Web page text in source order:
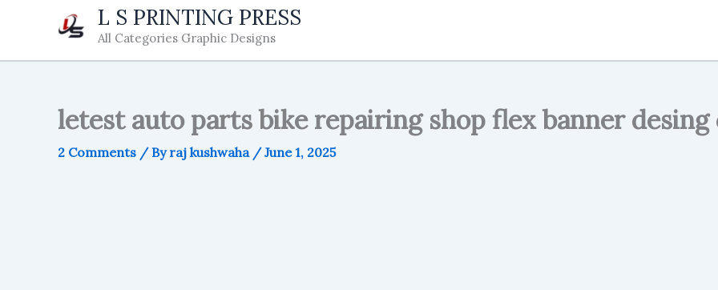
L S PRINTING PRESS
All Categories Graphic Designs
letest auto parts bike repairing shop flex banner
2 Comments / Byraj kushwaha /June 1, 2025